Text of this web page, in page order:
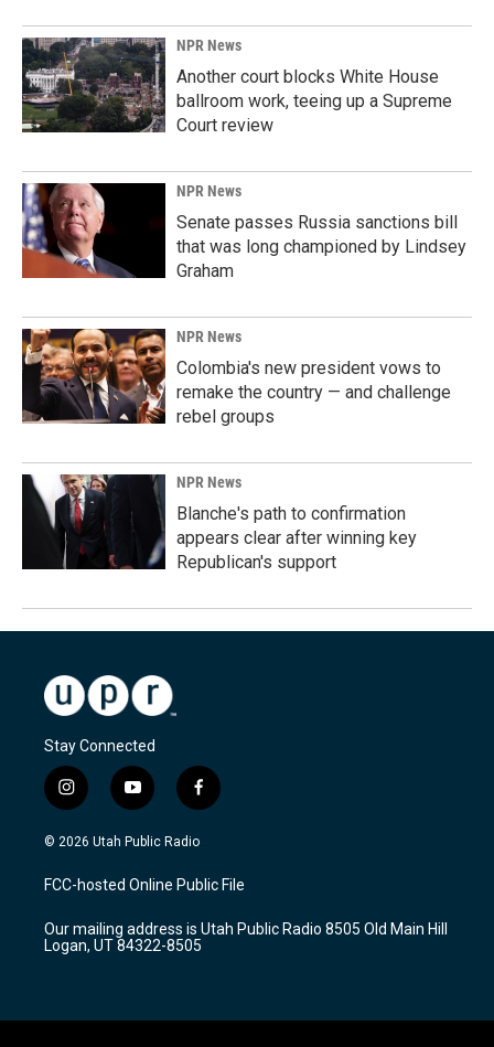
NPR News
Another court blocks White House
ballroom work, teeing up a Supreme
Court review
NPR News
Senate passes Russia sanctions bill
that was long championed by Lindsey
Graham
NPR News
Colombia's new president vows to
remake the country — and challenge
rebel groups
NPR News
Blanche's path to confirmation
appears clear after winning key
Republican's support
Stay Connected
i
n
s
a
g
a
m
y
o
u
u
b
f
a
c
b
o
k
© 2026 Utah Public Radio
FCC-hosted Online Public File
Our mailing address is Utah Public Radio 8505 Old Main Hill
Logan, UT 84322-8505